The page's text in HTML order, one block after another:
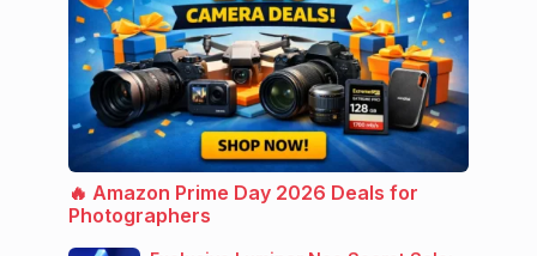
🔥 Amazon Prime Day 2026 Deals for
Photographers